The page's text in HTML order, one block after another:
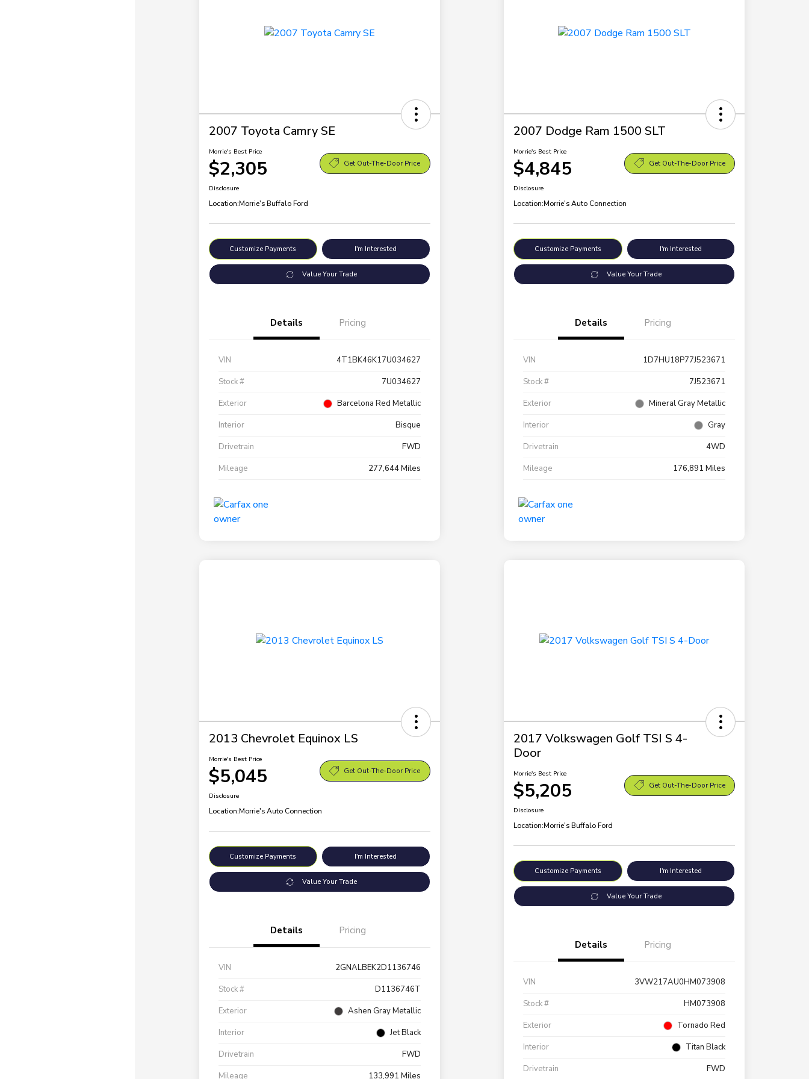
2007 Toyota Camry SE
Morrie's Best Price
$2,305 Get Out-The-Door Price
Disclosure
Location:Morrie's Buffalo Ford
Customize Payments I'm Interested
Value Your Trade
Details Pricing
VIN
4T1BK46K17U034627
Stock #
7U034627
Exterior
Barcelona Red Metallic
Interior
Bisque
Drivetrain
FWD
Mileage
277,644 Miles
2007 Dodge Ram 1500 SLT
Morrie's Best Price
$4,845 Get Out-The-Door Price
Disclosure
Location:Morrie's Auto Connection
Customize Payments I'm Interested
Value Your Trade
Details Pricing
VIN
1D7HU18P77J523671
Stock #
7J523671
Exterior
Mineral Gray Metallic
Interior
Gray
Drivetrain
4WD
Mileage
176,891 Miles
2013 Chevrolet Equinox LS
Morrie's Best Price
$5,045 Get Out-The-Door Price
Disclosure
Location:Morrie's Auto Connection
Customize Payments I'm Interested
Value Your Trade
Details Pricing
VIN
2GNALBEK2D1136746
Stock #
D1136746T
Exterior
Ashen Gray Metallic
Interior
Jet Black
Drivetrain
FWD
Mileage
133,991 Miles
2017 Volkswagen Golf TSI S 4-
Door
Morrie's Best Price
$5,205 Get Out-The-Door Price
Disclosure
Location:Morrie's Buffalo Ford
Customize Payments I'm Interested
Value Your Trade
Details Pricing
VIN
3VW217AU0HM073908
Stock #
HM073908
Exterior
Tornado Red
Interior
Titan Black
Drivetrain
FWD